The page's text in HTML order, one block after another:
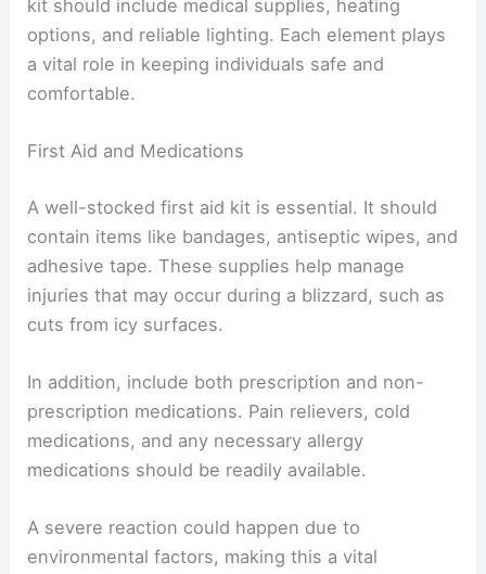
kit should include medical supplies, heating
options, and reliable lighting. Each element plays
a vital role in keeping individuals safe and
comfortable.
First Aid and Medications
A well-stocked first aid kit is essential. It should
contain items like bandages, antiseptic wipes, and
adhesive tape. These supplies help manage
injuries that may occur during a blizzard, such as
cuts from icy surfaces.
In addition, include both prescription and non-
prescription medications. Pain relievers, cold
medications, and any necessary allergy
medications should be readily available.
A severe reaction could happen due to
environmental factors, making this a vital